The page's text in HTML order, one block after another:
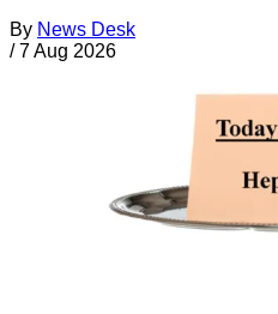
By News Desk
/ 7 Aug 2026